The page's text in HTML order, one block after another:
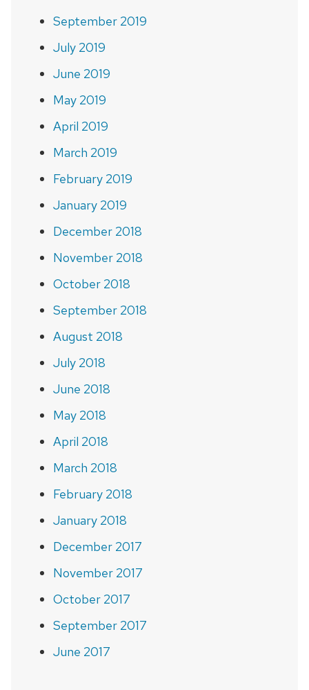
September 2019
July 2019
June 2019
May 2019
April 2019
March 2019
February 2019
January 2019
December 2018
November 2018
October 2018
September 2018
August 2018
July 2018
June 2018
May 2018
April 2018
March 2018
February 2018
January 2018
December 2017
November 2017
October 2017
September 2017
June 2017